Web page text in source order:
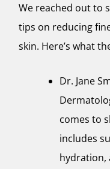
We reached out to
tips on reducing
skin. Here’s what
Dr. Jane
comes to
includes
hydration,